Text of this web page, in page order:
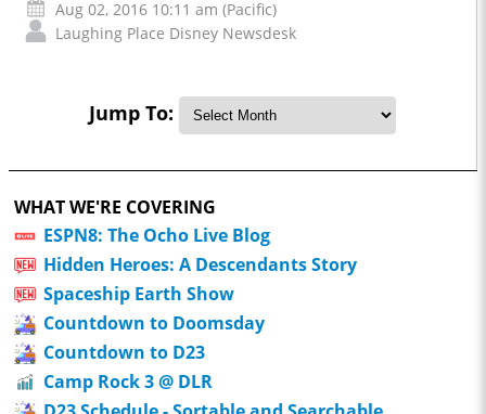
Aug 02, 2016 10:11 am (Pacific)
Laughing Place Disney Newsdesk
Jump To:
WHAT WE'RE COVERING
ESPN8: The Ocho Live Blog
Hidden Heroes: A Descendants Story
Spaceship Earth Show
Countdown to Doomsday
Countdown to D23
Camp Rock 3 @ DLR